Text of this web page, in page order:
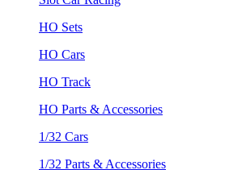
HO Sets
HO Cars
HO Track
HO Parts & Accessories
1/32 Cars
1/32 Parts & Accessories